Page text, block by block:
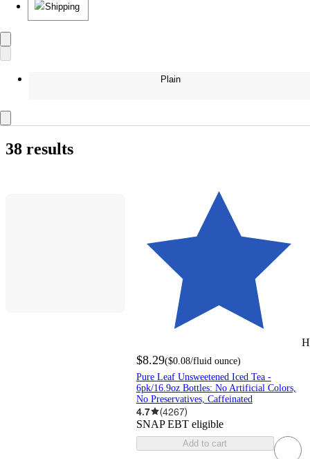
Shipping
Plain
38 results
$8.29($0.08/fluid ounce)
Pure Leaf Unsweetened Iced Tea -
6pk/16.9oz Bottles: No Artificial Colors,
No Preservatives, Caffeinated
4.7 (4267)
SNAP EBT eligible
Add to cart